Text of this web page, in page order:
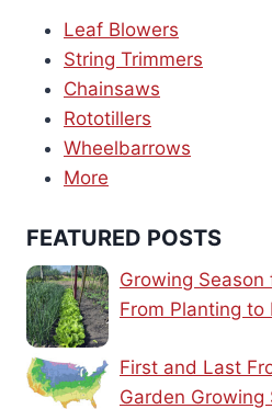
Leaf Blowers
String Trimmers
Chainsaws
Rototillers
Wheelbarrows
More
FEATURED POSTS
Growing
From Planting to
First and Last
Garden Growing